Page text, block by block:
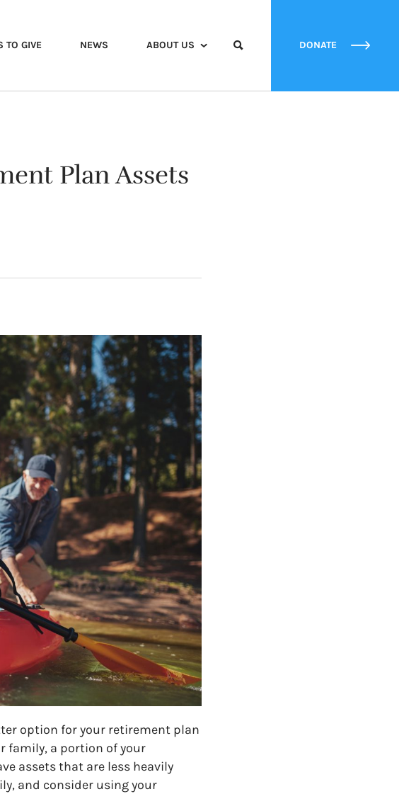
TO GIVE NEWS ABOUT US DONATE
Plan Assets
option for your retirement plan
family, a portion of your
assets that are less heavily
and consider using your